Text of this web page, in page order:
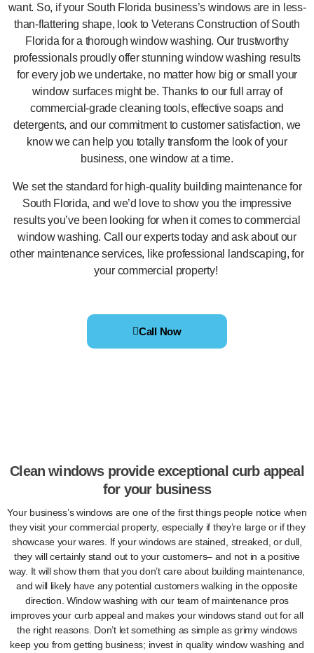
want. So, if your South Florida business’s windows are in less-
than-flattering shape, look to Veterans Construction of South
Florida for a thorough window washing. Our trustworthy
professionals proudly offer stunning window washing results
for every job we undertake, no matter how big or small your
window surfaces might be. Thanks to our full array of
commercial-grade cleaning tools, effective soaps and
detergents, and our commitment to customer satisfaction, we
know we can help you totally transform the look of your
business, one window at a time.
We set the standard for high-quality building maintenance for
South Florida, and we’d love to show you the impressive
results you’ve been looking for when it comes to commercial
window washing. Call our experts today and ask about our
other maintenance services, like professional landscaping, for
your commercial property!
Call Now
Clean windows provide exceptional curb appeal
for your business
Your business’s windows are one of the first things people notice when
they visit your commercial property, especially if they’re large or if they
showcase your wares. If your windows are stained, streaked, or dull,
they will certainly stand out to your customers– and not in a positive
way. It will show them that you don’t care about building maintenance,
and will likely have any potential customers walking in the opposite
direction. Window washing with our team of maintenance pros
improves your curb appeal and makes your windows stand out for all
the right reasons. Don’t let something as simple as grimy windows
keep you from getting business; invest in quality window washing and